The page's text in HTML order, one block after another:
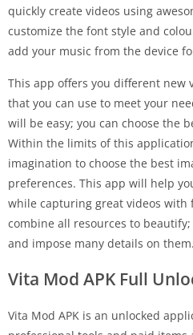
quickly create videos using
customize the font style and
add your music from the device
This app offers you different new
that you can use to meet your
will be easy; you can choose the
Within the limits of this
imagination to choose the best
preferences. This app will help
while capturing great videos with
combine all resources to
and impose many details on them.
Vita Mod APK Full
Vita Mod APK is an unlocked